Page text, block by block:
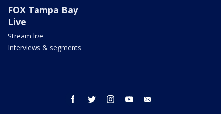
FOX Tampa Bay
Live
Stream live
Interviews & segments
facebook twitter instagram youtube